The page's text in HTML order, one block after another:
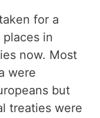
for a
in
now. Most
were
but
treaties were